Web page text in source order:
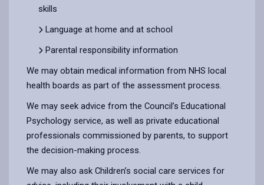
skills
Language at home and at school
Parental responsibility information
We may obtain medical information from NHS local
health boards as part of the assessment process.
We may seek advice from the Council’s Educational
Psychology service, as well as private educational
professionals commissioned by parents, to support
the decision-making process.
We may also ask Children’s social care services for